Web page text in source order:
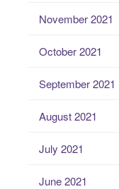
November 2021
October 2021
September 2021
August 2021
July 2021
June 2021